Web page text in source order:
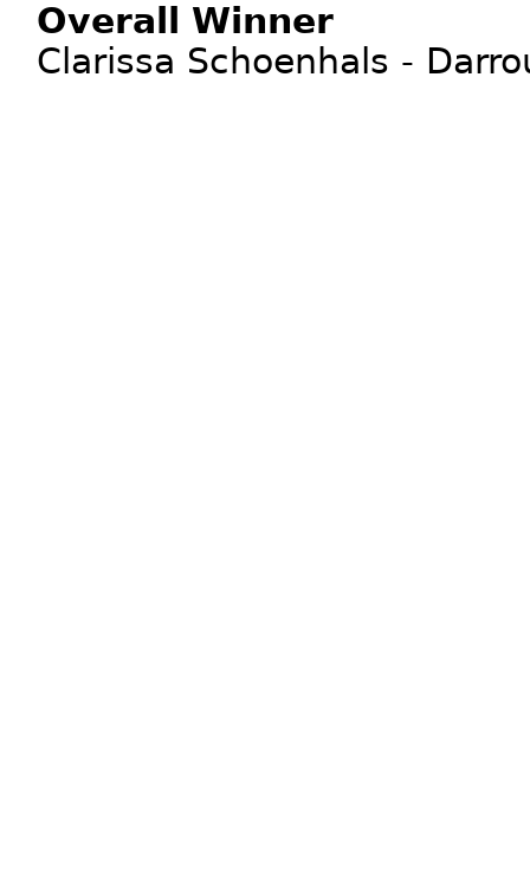
Overall Winner
Clarissa Schoenhals -